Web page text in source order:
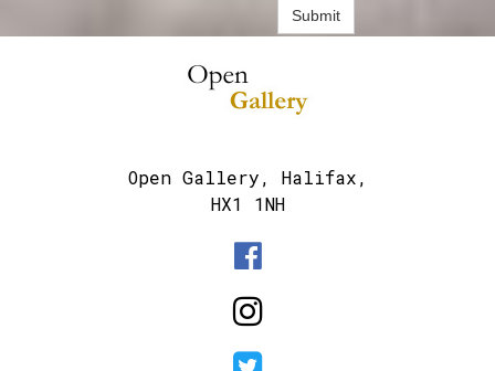
Submit
Open Gallery, Halifax,
HX1 1NH

